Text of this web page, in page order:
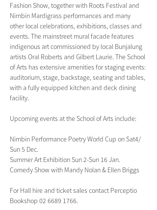
Fashion Show, together with Roots Festival and
Nimbin Mardigrass performances and many
other local celebrations, exhibitions, classes and
events. The mainstreet mural facade features
indigenous art commissioned by local Bunjalung
artists Oral Roberts and Gilbert Laurie. The School
of Arts has extensive amenities for staging events:
auditorium, stage, backstage, seating and tables,
with a fully equipped kitchen and deck dining
facility.
Upcoming events at the School of Arts include:
Nimbin Performance Poetry World Cup on Sat4/
Sun 5 Dec.
Summer Art Exhibition Sun 2-Sun 16 Jan.
Comedy Show with Mandy Nolan & Ellen Briggs
For Hall hire and ticket sales contact Perceptio
Bookshop 02 6689 1766.